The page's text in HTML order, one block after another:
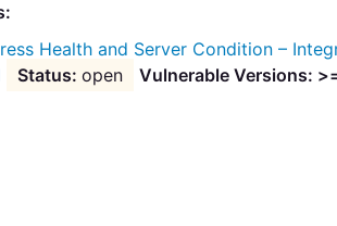
Health and Server Condition –
open Vulnerable Versions: